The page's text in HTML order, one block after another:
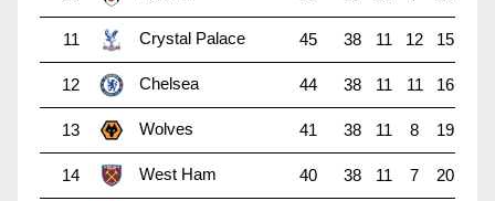
11 Crystal Palace 45 38 11 12 15
12 Chelsea 44 38 11 11 16
13 Wolves 41 38 11 8 19
14 West Ham 40 38 11 7 20